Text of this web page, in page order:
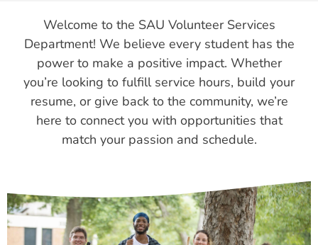
Welcome to the SAU Volunteer Services
Department! We believe every student has the
power to make a positive impact. Whether
you’re looking to fulfill service hours, build your
resume, or give back to the community, we’re
here to connect you with opportunities that
match your passion and schedule.